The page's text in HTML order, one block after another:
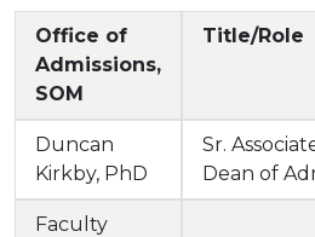
Office of
Admissions,
SOM
Title/Role
Duncan
Kirkby, PhD
Sr.
Dean of
Faculty